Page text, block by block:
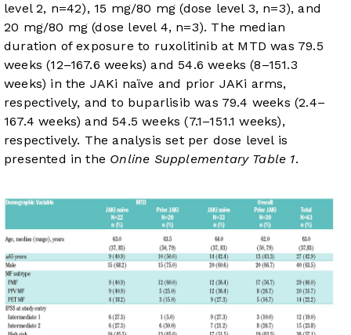
level 2, n=42), 15 mg/80 mg (dose level 3, n=3), and
20 mg/80 mg (dose level 4, n=3). The median
duration of exposure to ruxolitinib at MTD was 79.5
weeks (12–167.6 weeks) and 54.6 weeks (8–151.3
weeks) in the JAKi naïve and prior JAKi arms,
respectively, and to buparlisib was 79.4 weeks (2.4–
167.4 weeks) and 54.5 weeks (7.1–151.1 weeks),
respectively. The analysis set per dose level is
presented in the Online Supplementary Table 1.